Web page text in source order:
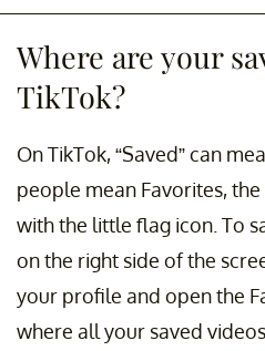
Where are your
TikTok?
On TikTok, “Saved” can
people mean Favorites,
with the little flag icon. To
on the right side of the
your profile and open the
where all your saved